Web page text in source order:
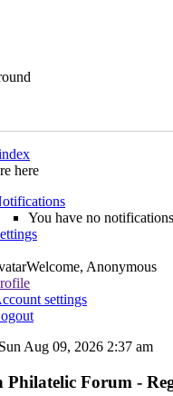
here
You have no notifications
Welcome, Anonymous
settings
Aug 09, 2026 2:37 am
Forum -